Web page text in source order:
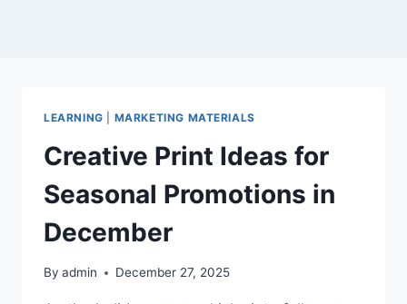
LEARNING MARKETING MATERIALS
Creative Print Ideas for
Seasonal Promotions in
December
By admin December 27, 2025